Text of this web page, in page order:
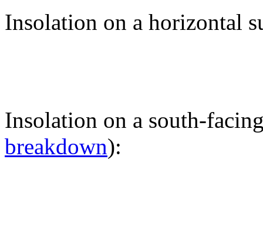
Insolation on a horizontal
Insolation on a south-
breakdown):